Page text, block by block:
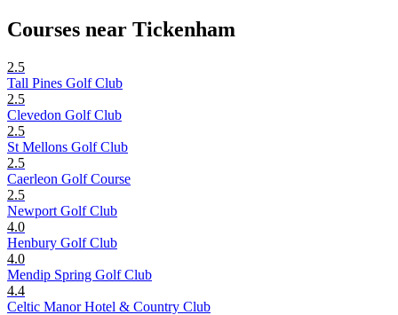
Courses near Tickenham
2.5
Tall Pines Golf Club
2.5
Clevedon Golf Club
2.5
St Mellons Golf Club
2.5
Caerleon Golf Course
2.5
Newport Golf Club
4.0
Henbury Golf Club
4.0
Mendip Spring Golf Club
4.4
Celtic Manor Hotel & Country Club